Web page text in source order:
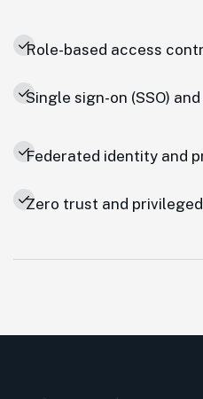
Role-based access
Single sign-on (SSO)
Federated identity and
Zero trust and